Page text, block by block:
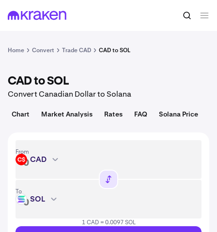
1 CAD = 0.0097 USD Convert
Home Convert Trade CAD CAD to SOL
CAD to SOL
Convert Canadian Dollar to Solana
Chart Market Analysis Rates FAQ Solana Price
From
CAD CAD
To
SOL SOL
1 CAD = 0.0097 SOL